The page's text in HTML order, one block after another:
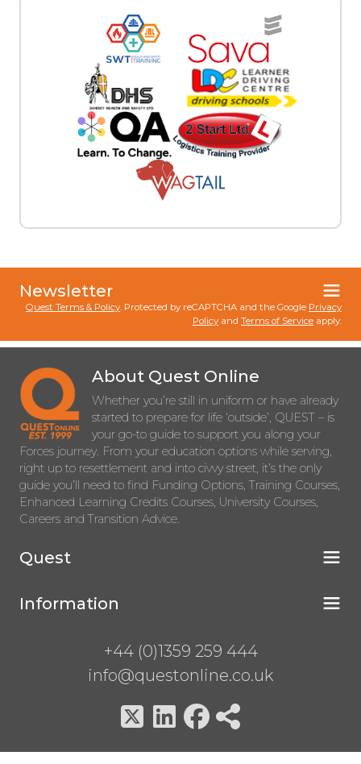
Newsletter
Quest Terms & Policy. Protected by reCAPTCHA and the Google Privacy
Policy and Terms of Service apply.
About Quest Online
Whether you’re still in uniform or have already
started to prepare for life ‘outside’, QUEST – is
your go-to guide to support you along your
Forces journey. From your education options while serving,
right up to resettlement and into civvy street, it’s the only
guide you’ll need to find Funding Options, Training Courses,
Enhanced Learning Credits Courses, University Courses,
Careers and Transition Advice.
Quest
Information
+44 (0)1359 259 444
info@questonline.co.uk